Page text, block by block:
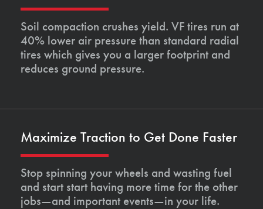
Soil compaction crushes yield. VF tires run at
40% lower air pressure than standard radial
tires which gives you a larger footprint and
reduces ground pressure.
Maximize Traction to Get Done Faster
Stop spinning your wheels and wasting fuel
and start start having more time for the other
jobs—and important events—in your life.